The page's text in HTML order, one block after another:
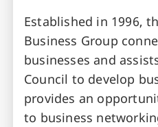
Established in 1996,
Business Group
businesses and
Council to develop
provides an
to business